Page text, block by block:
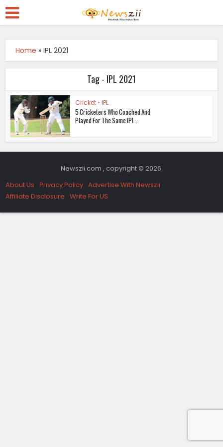
Home »IPL 2021
Tag - IPL 2021
Cricket • IPL
5 Cricketers Who Coached And
Played For The Same IPL...
Newszii.com , copyright © 2026.
About Us Privacy Policy Advertise With Newszii
Affiliate Disclosure Write For US